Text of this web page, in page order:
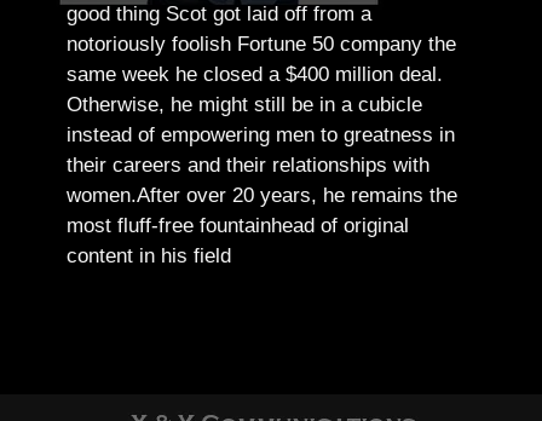
good thing Scot got laid off from a
notoriously foolish Fortune 50 company the
same week he closed a $400 million deal.
Otherwise, he might still be in a cubicle
instead of empowering men to greatness in
their careers and their relationships with
women.After over 20 years, he remains the
most fluff-free fountainhead of original
content in his field